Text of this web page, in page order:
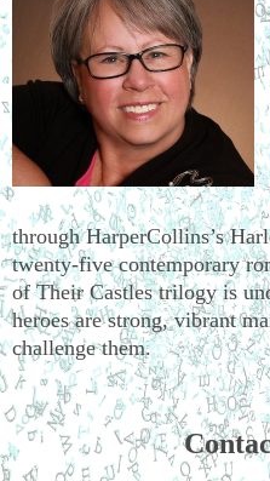
through HarperCollins’s
twenty-five contemporary
of Their Castles trilogy is
heroes are strong, vibrant
challenge them.